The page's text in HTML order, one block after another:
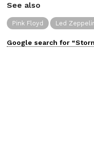
See also
Pink Floyd Led
Google search for “